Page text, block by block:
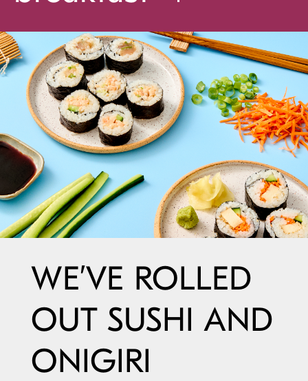
WE’VE ROLLED
OUT SUSHI AND
ONIGIRI